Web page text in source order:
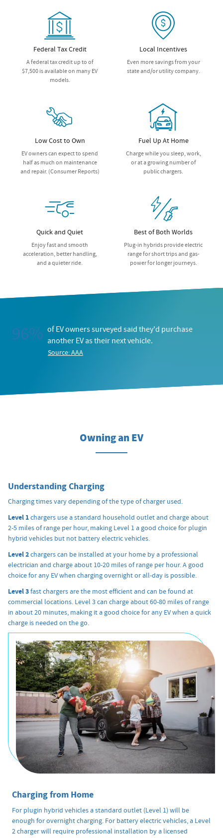
Federal Tax Credit
A federal tax credit up to of
$7,500 is available on many EV
models.
Local Incentives
Even more savings from your
state and/or utility company.
Low Cost to Own
EV owners can expect to spend
half as much on maintenance
and repair. (Consumer Reports)
Fuel Up At Home
Charge while you sleep, work,
or at a growing number of
public chargers.
Quick and Quiet
Enjoy fast and smooth
acceleration, better handling,
and a quieter ride.
Best of Both Worlds
Plug-in hybrids provide electric
range for short trips and gas-
power for longer journeys.
96% of EV owners surveyed said they'd purchase
another EV as their next vehicle.
Source: AAA
Owning an EV
Understanding Charging
Charging times vary depending of the type of charger used.
Level 1chargers use a standard household outlet and charge about
2-5 miles of range per hour, making Level 1 a good choice for plugin
hybrid vehicles but not battery electric vehicles.
Level 2chargers can be installed at your home by a professional
electrician and charge about 10-20 miles of range per hour. A good
choice for any EV when charging overnight or all-day is possible.
Level 3fast chargers are the most efficient and can be found at
commercial locations. Level 3 can charge about 60-80 miles of range
in about 20 minutes, making it a good choice for any EV when a quick
charge is needed on the go.
Charging from Home
For plugin hybrid vehicles a standard outlet (Level 1) will be
enough for overnight charging. For battery electric vehicles, a Level
2 charger will require professional installation by a licensed